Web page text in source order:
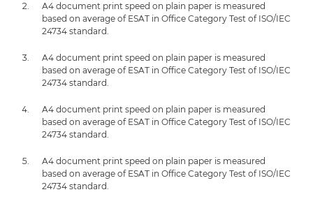
A4 document print speed on plain paper is measured
based on average of ESAT in Office Category Test of ISO/IEC
24734 standard.
A4 document print speed on plain paper is measured
based on average of ESAT in Office Category Test of ISO/IEC
24734 standard.
A4 document print speed on plain paper is measured
based on average of ESAT in Office Category Test of ISO/IEC
24734 standard.
A4 document print speed on plain paper is measured
based on average of ESAT in Office Category Test of ISO/IEC
24734 standard.